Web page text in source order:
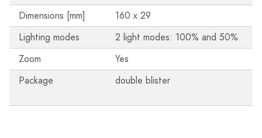
Dimensions [mm]
160 x 29
Lighting modes
2 light modes: 100% and 50%
Zoom
Yes
Package
double blister